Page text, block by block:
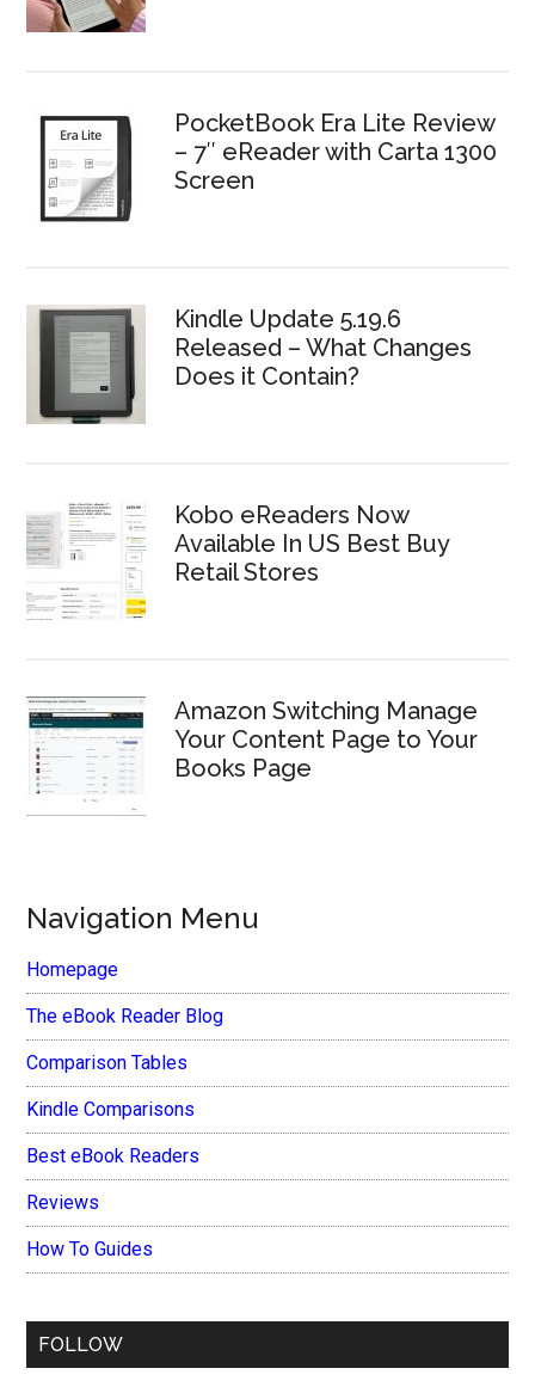
PocketBook Era Lite Review
– 7″ eReader with Carta 1300
Screen
Kindle Update 5.19.6
Released – What Changes
Does it Contain?
Kobo eReaders Now
Available In US Best Buy
Retail Stores
Amazon Switching Manage
Your Content Page to Your
Books Page
Navigation Menu
Homepage
The eBook Reader Blog
Comparison Tables
Kindle Comparisons
Best eBook Readers
Reviews
How To Guides
FOLLOW